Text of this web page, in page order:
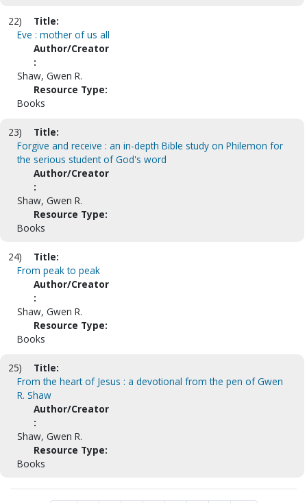
22)
Title:
Eve : mother of us all
Author/Creator
:
Shaw, Gwen R.
Resource Type:
Books
23)
Title:
Forgive and receive : an in-depth Bible study on Philemon for
the serious student of God's word
Author/Creator
:
Shaw, Gwen R.
Resource Type:
Books
24)
Title:
From peak to peak
Author/Creator
:
Shaw, Gwen R.
Resource Type:
Books
25)
Title:
From the heart of Jesus : a devotional from the pen of Gwen
R. Shaw
Author/Creator
:
Shaw, Gwen R.
Resource Type:
Books